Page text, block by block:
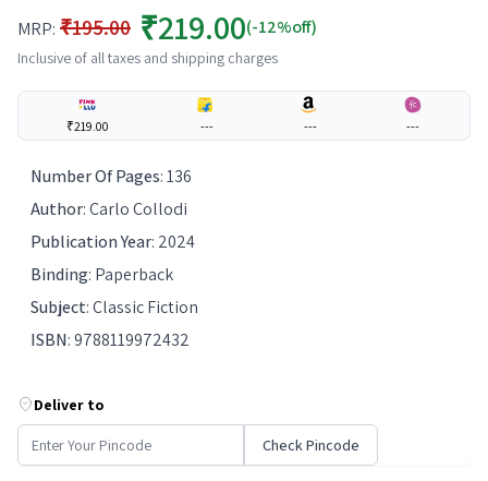
MRP: ₹195.00 ₹219.00(-12%off)
Inclusive of all taxes and shipping charges
₹219.00 --- --- ---
Number Of Pages:136
Author:Carlo Collodi
Publication Year: 2024
Binding: Paperback
Subject:Classic Fiction
ISBN:9788119972432
Deliver to
Check Pincode